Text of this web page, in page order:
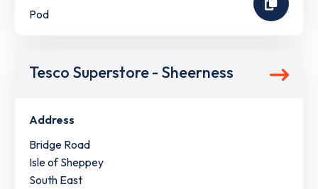
Pod
Tesco Superstore - Sheerness
Address
Bridge Road
Isle of Sheppey
South East